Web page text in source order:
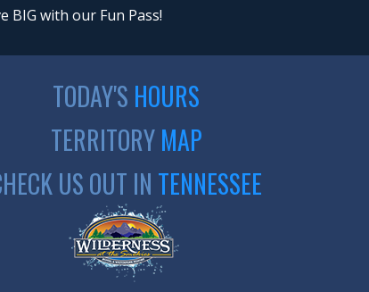
BIG with our Fun Pass!
TODAY'S HOURS
TERRITORYMAP
US OUT IN TENNESSEE